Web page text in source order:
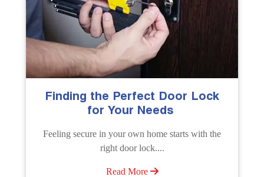
The Importance of Professional
Emergency Door Unlocking
Unlock doors any time with Emergency Door
Unlocking Service. Quick assistance available....
Read More